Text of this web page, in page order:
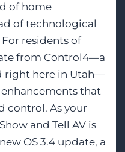
ofhome
of technological
residents of
from Control4—a
right here in Utah—
that
control. As your
and Tell AV is
OS 3.4 update, a